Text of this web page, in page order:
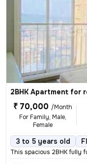
2BHK Apartment for
₹ 70,000 /Month
For Family, Male,
Female
3 to 5 years old
This spacious 2BHK fully